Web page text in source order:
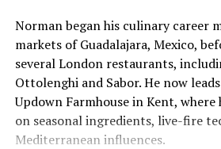
Norman began his culinary career
markets of Guadalajara, Mexico,
several London restaurants,
Ottolenghi and Sabor. He now
Updown Farmhouse in Kent, where
on seasonal ingredients, live-fire
Mediterranean influences.